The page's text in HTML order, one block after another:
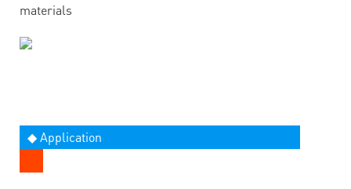
materials
◆ Application